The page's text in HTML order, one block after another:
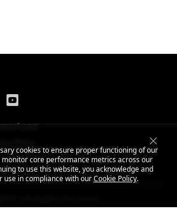
cookies to ensure proper functioning of our
core performance metrics across our
to use this website, you acknowledge and
use in compliance with ourCookie Policy.